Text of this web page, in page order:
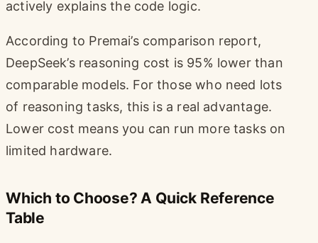
actively explains the code logic.
According to Premai’s comparison report,
DeepSeek’s reasoning cost is 95% lower than
comparable models. For those who need lots
of reasoning tasks, this is a real advantage.
Lower cost means you can run more tasks on
limited hardware.
Which to Choose? A Quick Reference
Table